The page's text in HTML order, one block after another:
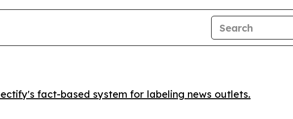
fact-based system for labeling news outlets.